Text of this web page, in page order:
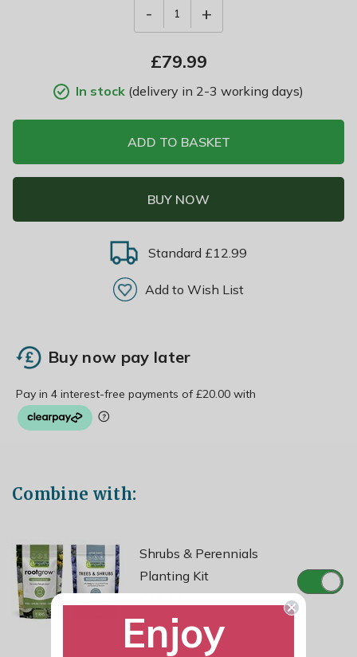
- 1 +
£79.99
In stock (delivery in 2-3 working days)
ADD TO BASKET
BUY NOW
Standard £12.99
Add to Wish List
Buy now pay later
Combine with:
Shrubs & Perennials
Planting Kit
£19.99
Enjoy